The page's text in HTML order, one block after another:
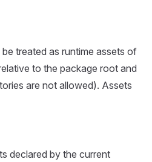
treated as runtime assets of
to the package root and
are not allowed). Assets
declared by the current